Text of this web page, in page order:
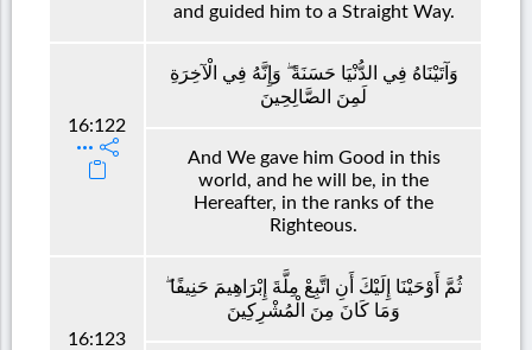
and guided him to a Straight Way.
16:122
وَآتَيْنَاهُ فِي الدُّنْيَا حَسَنَةً ۖ وَإِنَّهُ فِي الْآخِرَةِ
لَمِنَ الصَّالِحِينَ
And We gave him Good in this
world, and he will be, in the
Hereafter, in the ranks of the
Righteous.
16:123
ثُمَّ أَوْحَيْنَا إِلَيْكَ أَنِ اتَّبِعْ مِلَّةَ إِبْرَاهِيمَ حَنِيفًا ۖ
وَمَا كَانَ مِنَ الْمُشْرِكِينَ